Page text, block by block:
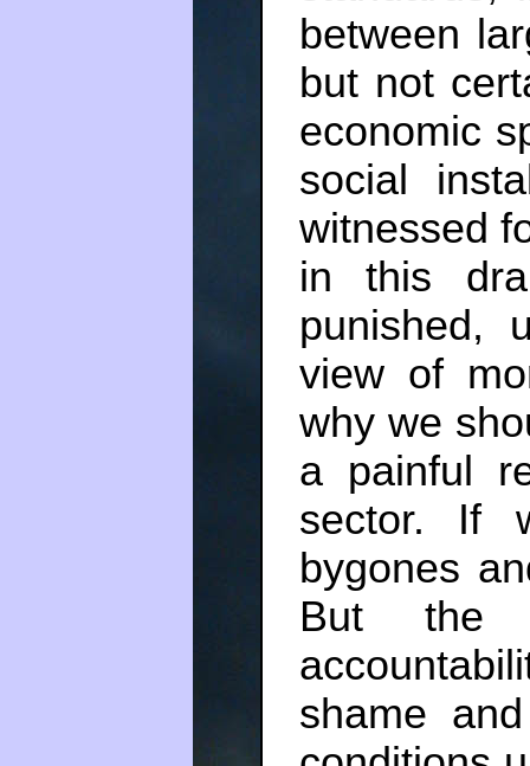
between
but not
economic
social
witnessed
in this
punished,
view of
why we
a painful
sector. If
bygones
But the
shame